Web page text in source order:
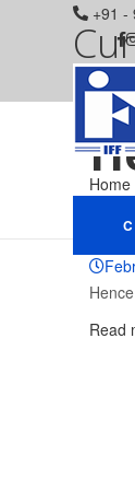
+91 -
Home
IFF
Read